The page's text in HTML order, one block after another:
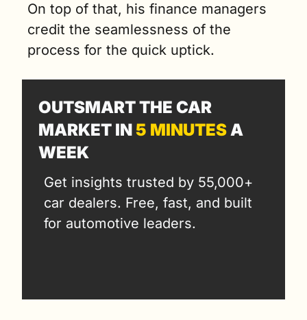
On top of that, his finance managers
credit the seamlessness of the
process for the quick uptick.
OUTSMART THE CAR
MARKET IN 5 MINUTES A
WEEK
Get insights trusted by 55,000+
car dealers. Free, fast, and built
for automotive leaders.